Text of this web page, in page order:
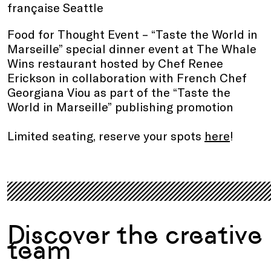
française Seattle
Food for Thought Event – “Taste the World in
Marseille” special dinner event at The Whale
Wins restaurant hosted by Chef Renee
Erickson in collaboration with French Chef
Georgiana Viou as part of the “Taste the
World in Marseille” publishing promotion
Limited seating, reserve your spots here!
Discover the creative
team